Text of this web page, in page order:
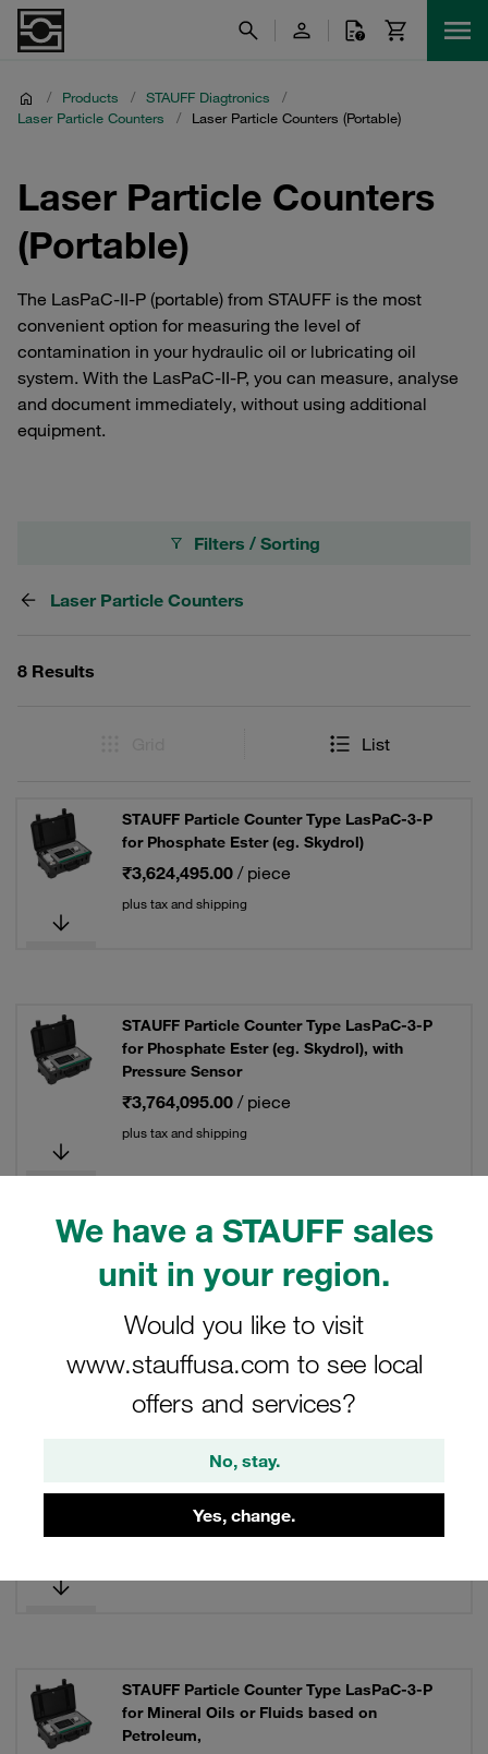
We have a STAUFF sales
unit in your region.
Would you like to visit
www.stauffusa.com to see local
offers and services?
No, stay.
Yes, change.
/ Products / STAUFF Diagtronics
/
Laser Particle Counters
/ Laser Particle Counters (Portable)
Laser Particle Counters
(Portable)
The LasPaC-II-P (portable) from STAUFF is the most
convenient option for measuring the level of
contamination in your hydraulic oil or lubricating oil
system. With the LasPaC-II-P, you can measure, analyse
and document immediately, without using additional
equipment.
Filters / Sorting
Laser Particle Counters
8 Results
List
STAUFF Particle Counter Type LasPaC-3-P
for Phosphate Ester (eg. Skydrol)
₹3,624,495.00 / piece
plus tax and shipping
STAUFF Particle Counter Type LasPaC-3-P
for Phosphate Ester (eg. Skydrol), with
Pressure Sensor
₹3,764,095.00 / piece
plus tax and shipping
for Specific Water Glycol Fluids
plus tax and shipping
STAUFF Particle Counter Type LasPaC-3-P
Pressure Sensor
₹3,459,045.00 / piece
STAUFF Particle Counter Type LasPaC-3-P
for Mineral Oils or Fluids based on
Petroleum,